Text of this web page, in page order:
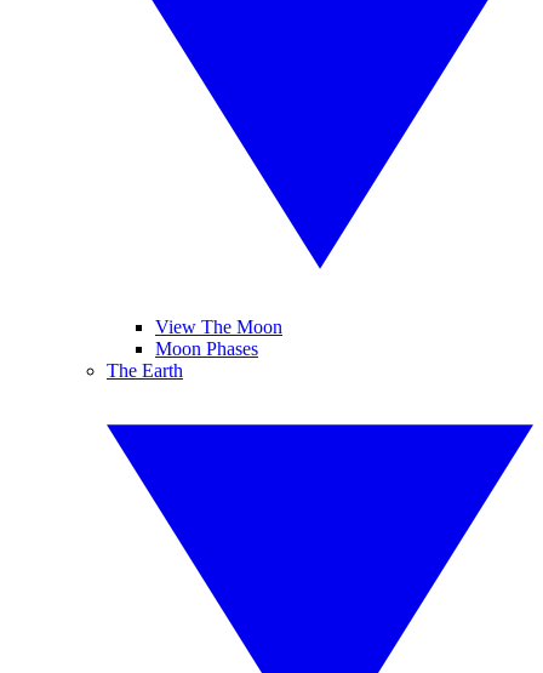
View The Moon
Moon Phases
The Earth